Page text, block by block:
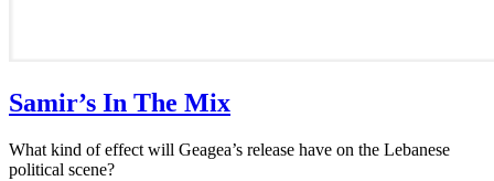
Samir’s In The Mix
What kind of effect will Geagea’s release have on the Lebanese
political scene?